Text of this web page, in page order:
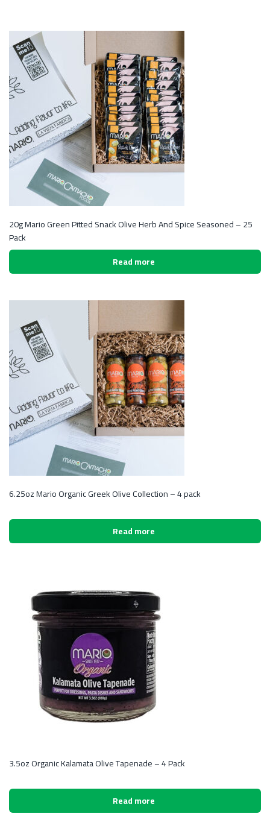
20g Mario Green Pitted Snack Olive Herb And Spice Seasoned – 25
Pack
Read more
6.25oz Mario Organic Greek Olive Collection – 4 pack
Read more
3.5oz Organic Kalamata Olive Tapenade – 4 Pack
Read more